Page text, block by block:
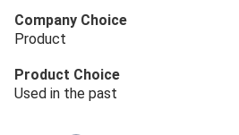
Company Choice
Product
Product Choice
Used in the past